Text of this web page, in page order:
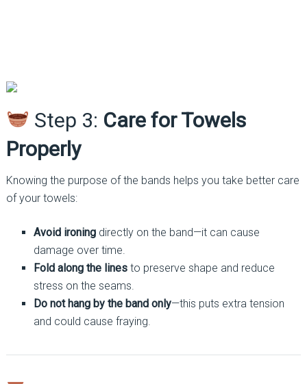
Step 3: Care for Towels
Properly
Knowing the purpose of the bands helps you take better care
of your towels:
Avoid ironingdirectly on the band—it can cause
damage over time.
Fold along the linesto preserve shape and reduce
stress on the seams.
Do not hang by the band only—this puts extra tension
and could cause fraying.